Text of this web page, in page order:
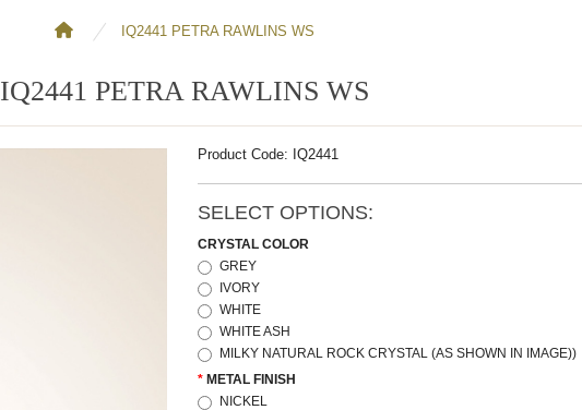
IQ2441 PETRA RAWLINS WS
IQ2441 PETRA RAWLINS WS
Product Code: IQ2441
SELECT OPTIONS:
CRYSTAL COLOR
GREY
IVORY
WHITE
WHITE ASH
MILKY NATURAL ROCK CRYSTAL (AS SHOWN IN IMAGE))
METAL FINISH
NICKEL